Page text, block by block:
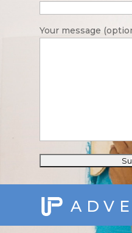
Your message